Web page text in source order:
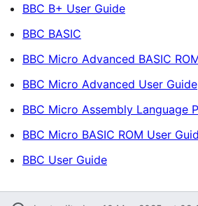
BBC B+ User Guide
BBC BASIC
BBC Micro Advanced BASIC
BBC Micro Advanced User Guide
BBC Micro Assembly Language
BBC Micro BASIC ROM User
BBC User Guide